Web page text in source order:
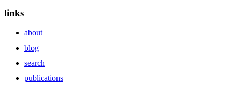
links
about
blog
search
publications